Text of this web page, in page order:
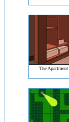
The Apartment